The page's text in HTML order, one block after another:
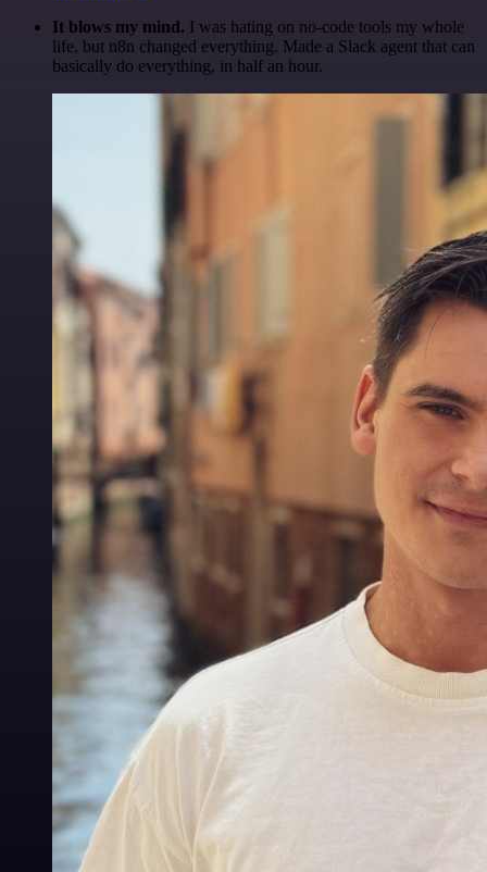
It blows my mind. I was hating on no-code tools my whole
life, but n8n changed everything. Made a Slack agent that can
basically do everything, in half an hour.